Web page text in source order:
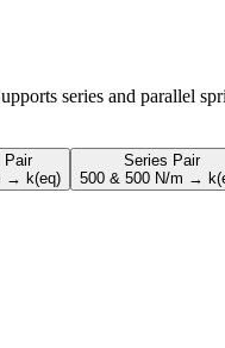
series and parallel
Pair
→ k(eq)
Series Pair
500 & 500 N/m →